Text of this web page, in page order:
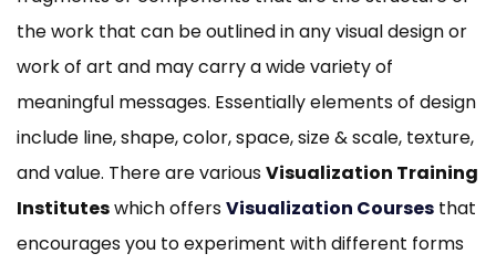
the work that can be outlined in any visual design or
work of art and may carry a wide variety of
meaningful messages. Essentially elements of design
include line, shape, color, space, size & scale, texture,
and value. There are variousVisualization Training
Instituteswhich offersVisualization Courses that
encourages you to experiment with different forms